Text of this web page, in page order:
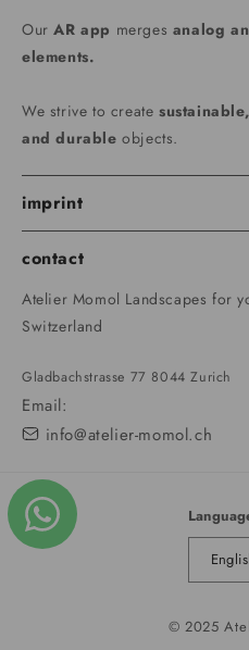
OurAR app merges analog
elements.
We strive to create
and durable objects.
imprint
contact
Atelier Momol Landscapes for
Switzerland
Gladbachstrasse 77 8044 Zurich
Email:
info@atelier-momol.ch
© 2025